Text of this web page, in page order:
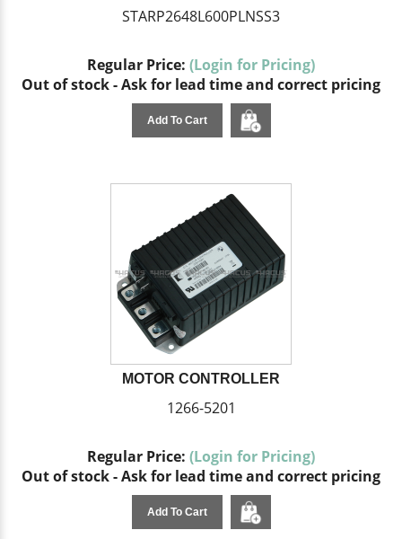
STARP2648L600PLNSS3
Regular Price: (Login for Pricing)
Out of stock - Ask for lead time and correct pricing
Add To Cart
MOTOR CONTROLLER
1266-5201
Regular Price: (Login for Pricing)
Out of stock - Ask for lead time and correct pricing
Add To Cart